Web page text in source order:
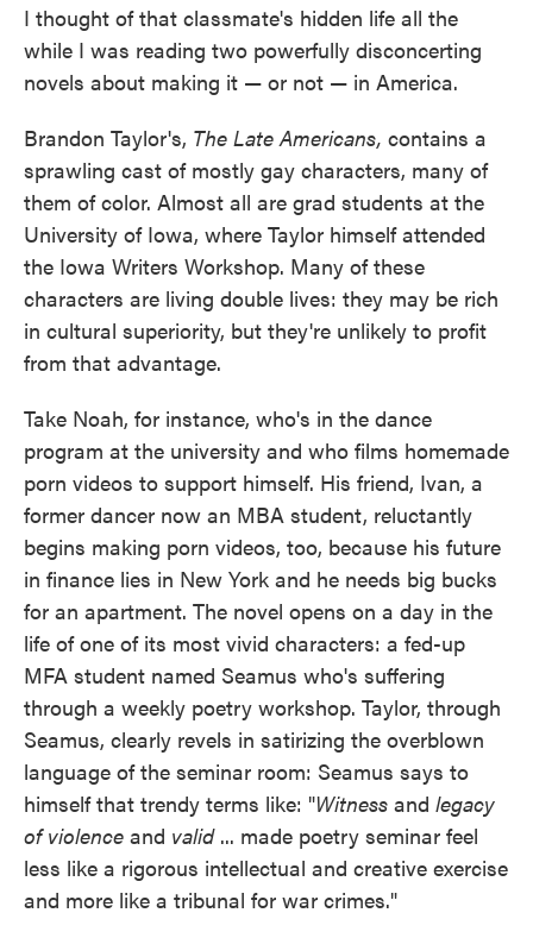
I thought of that classmate's hidden life all the
while I was reading two powerfully disconcerting
novels about making it — or not — in America.
Brandon Taylor's, The Late Americans, contains a
sprawling cast of mostly gay characters, many of
them of color. Almost all are grad students at the
University of Iowa, where Taylor himself attended
the Iowa Writers Workshop. Many of these
characters are living double lives: they may be rich
in cultural superiority, but they're unlikely to profit
from that advantage.
Take Noah, for instance, who's in the dance
program at the university and who films homemade
porn videos to support himself. His friend, Ivan, a
former dancer now an MBA student, reluctantly
begins making porn videos, too, because his future
in finance lies in New York and he needs big bucks
for an apartment. The novel opens on a day in the
life of one of its most vivid characters: a fed-up
MFA student named Seamus who's suffering
through a weekly poetry workshop. Taylor, through
Seamus, clearly revels in satirizing the overblown
language of the seminar room: Seamus says to
himself that trendy terms like: "Witness and legacy
of violence and valid ... made poetry seminar feel
less like a rigorous intellectual and creative exercise
and more like a tribunal for war crimes."